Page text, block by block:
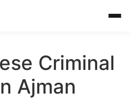
Criminal
Ajman